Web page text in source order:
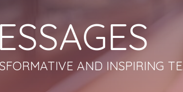
AND INSPIRING